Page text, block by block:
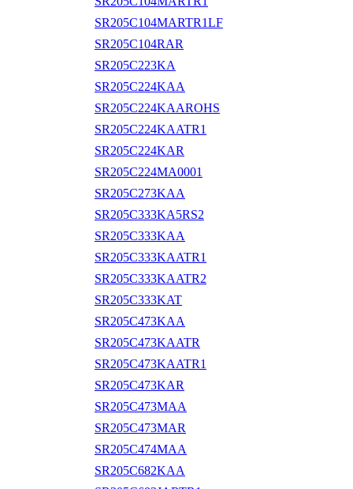
SR205C104MARTR1LF
SR205C104RAR
SR205C223KA
SR205C224KAA
SR205C224KAAROHS
SR205C224KAATR1
SR205C224KAR
SR205C224MA0001
SR205C273KAA
SR205C333KA5RS2
SR205C333KAA
SR205C333KAATR1
SR205C333KAATR2
SR205C333KAT
SR205C473KAA
SR205C473KAATR
SR205C473KAATR1
SR205C473KAR
SR205C473MAA
SR205C473MAR
SR205C474MAA
SR205C682KAA